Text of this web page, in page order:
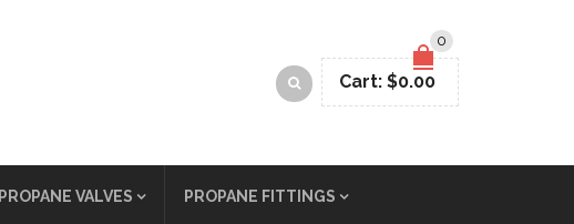
0
Cart: $0.00
PROPANE VALVES PROPANE FITTINGS